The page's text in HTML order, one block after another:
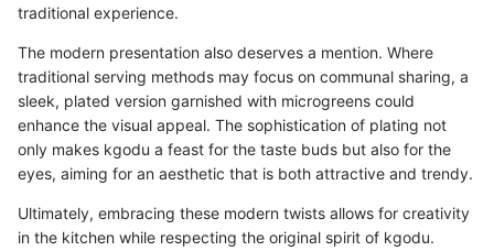
traditional experience.
The modern presentation also deserves a mention. Where
traditional serving methods may focus on communal sharing, a
sleek, plated version garnished with microgreens could
enhance the visual appeal. The sophistication of plating not
only makes kgodu a feast for the taste buds but also for the
eyes, aiming for an aesthetic that is both attractive and trendy.
Ultimately, embracing these modern twists allows for creativity
in the kitchen while respecting the original spirit of kgodu.